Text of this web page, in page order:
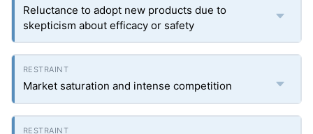
Reluctance to adopt new products due to
skepticism about efficacy or safety
Market saturation and intense competition